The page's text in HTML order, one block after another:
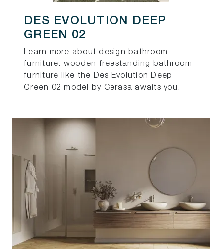
DES EVOLUTION DEEP
GREEN 02
Learn more about design bathroom
furniture: wooden freestanding bathroom
furniture like the Des Evolution Deep
Green 02 model by Cerasa awaits you.